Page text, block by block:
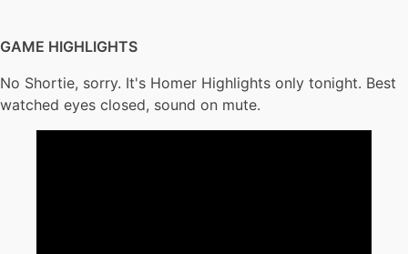
GAME HIGHLIGHTS
No Shortie, sorry. It's Homer Highlights only tonight. Best
watched eyes closed, sound on mute.